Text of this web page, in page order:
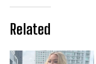
Related